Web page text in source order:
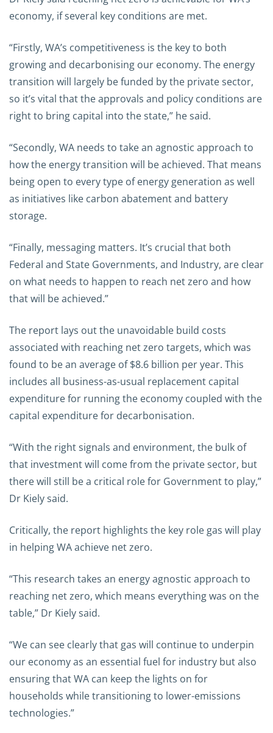
economy, if several key conditions are met.
“Firstly, WA’s competitiveness is the key to both
growing and decarbonising our economy. The energy
transition will largely be funded by the private sector,
so it’s vital that the approvals and policy conditions are
right to bring capital into the state,” he said.
“Secondly, WA needs to take an agnostic approach to
how the energy transition will be achieved. That means
being open to every type of energy generation as well
as initiatives like carbon abatement and battery
storage.
“Finally, messaging matters. It’s crucial that both
Federal and State Governments, and Industry, are clear
on what needs to happen to reach net zero and how
that will be achieved.”
The report lays out the unavoidable build costs
associated with reaching net zero targets, which was
found to be an average of $8.6 billion per year. This
includes all business-as-usual replacement capital
expenditure for running the economy coupled with the
capital expenditure for decarbonisation.
“With the right signals and environment, the bulk of
that investment will come from the private sector, but
there will still be a critical role for Government to play,”
Dr Kiely said.
Critically, the report highlights the key role gas will play
in helping WA achieve net zero.
“This research takes an energy agnostic approach to
reaching net zero, which means everything was on the
table,” Dr Kiely said.
“We can see clearly that gas will continue to underpin
our economy as an essential fuel for industry but also
ensuring that WA can keep the lights on for
households while transitioning to lower-emissions
technologies.”